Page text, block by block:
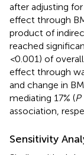
after adjusting
effect through
product of
reached
<0.001) of
effect through
and change in
mediating 17% (P
association,
Sensitivity